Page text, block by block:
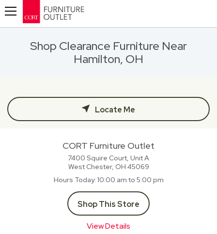
Shop Clearance Furniture Near
Hamilton, OH
Locate Me
CORT Furniture Outlet
7400 Squire Court, Unit A
West Chester, OH 45069
Hours Today 10:00 am to 5:00 pm
Shop This Store
View Details